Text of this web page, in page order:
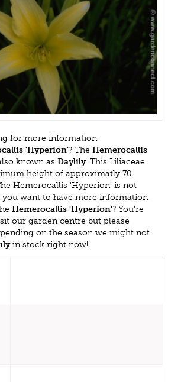
for more information
'Hyperion'? The Hemerocallis
known as Daylily. This Liliaceae
height of approximatly 70
Hemerocallis 'Hyperion' is not
you want to have more information
Hemerocallis 'Hyperion'? You're
our garden centre but please
on the season we might not
in stock right now!